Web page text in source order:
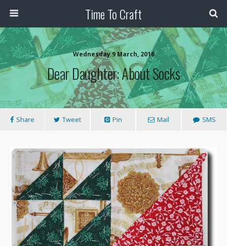
Time To Craft
Wednesday 9 March, 2016
Dear Daughter: About Socks
Share Tweet Pin Mail SMS